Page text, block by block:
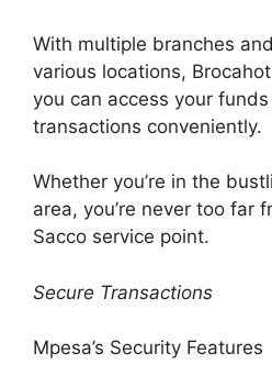
With multiple branches
various locations,
you can access your
transactions conveniently.
Whether you’re in the
area, you’re never too far
Sacco service point.
Secure Transactions
Mpesa’s Security Features